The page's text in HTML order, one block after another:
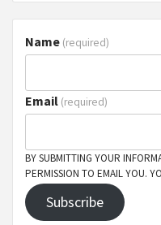
Name (required)
Email (required)
BY SUBMITTING YOUR
PERMISSION TO EMAIL YOU.
Subscribe